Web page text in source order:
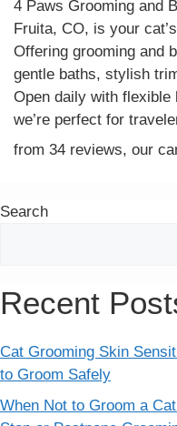
4 Paws Grooming and
Fruita, CO, is your
Offering grooming and
gentle baths, stylish
Open daily with flexible
we’re perfect for
from 34 reviews, our
Search
Recent
Cat Grooming Skin
to Groom Safely
When Not to Groom a